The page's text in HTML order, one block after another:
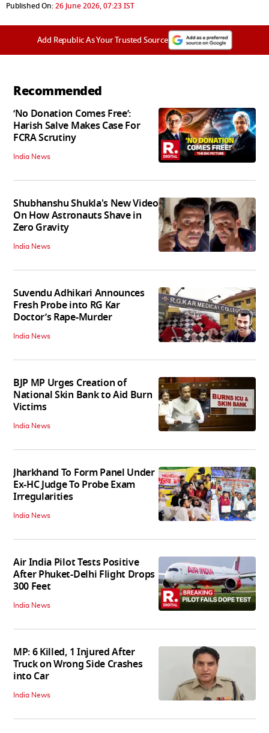
Published On:26 June 2026, 07:23 IST
Add Republic As Your Trusted Source
Recommended
‘No Donation Comes Free’:
Harish Salve Makes Case For
FCRA Scrutiny
India News
Shubhanshu Shukla's New Video
On How Astronauts Shave in
Zero Gravity
India News
Suvendu Adhikari Announces
Fresh Probe into RG Kar
Doctor’s Rape-Murder
India News
BJP MP Urges Creation of
National Skin Bank to Aid Burn
Victims
India News
Jharkhand To Form Panel Under
Ex-HC Judge To Probe Exam
Irregularities
India News
Air India Pilot Tests Positive
After Phuket-Delhi Flight Drops
300 Feet
India News
MP: 6 Killed, 1 Injured After
Truck on Wrong Side Crashes
into Car
India News